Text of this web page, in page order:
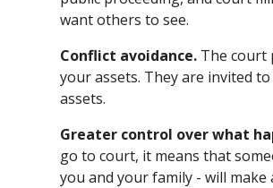
want others to see.
Conflict avoidance. The court
your assets. They are invited
assets.
Greater control over what
go to court, it means that
you and your family - will